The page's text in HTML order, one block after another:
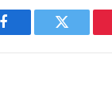
Facebook Twitter